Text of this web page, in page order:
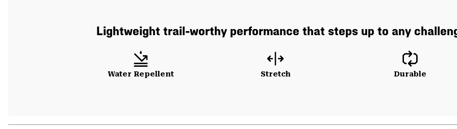
Lightweight trail-worthy performance that steps up to any
Water Repellent Stretch Durable